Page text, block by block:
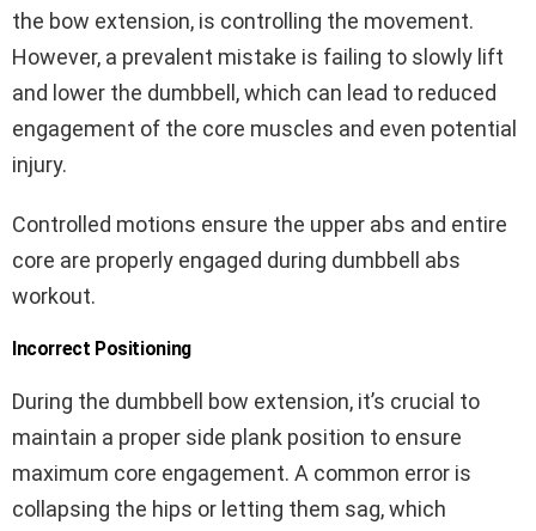
the bow extension, is controlling the movement.
However, a prevalent mistake is failing to slowly lift
and lower the dumbbell, which can lead to reduced
engagement of the core muscles and even potential
injury.
Controlled motions ensure the upper abs and entire
core are properly engaged during dumbbell abs
workout.
Incorrect Positioning
During the dumbbell bow extension, it’s crucial to
maintain a proper side plank position to ensure
maximum core engagement. A common error is
collapsing the hips or letting them sag, which